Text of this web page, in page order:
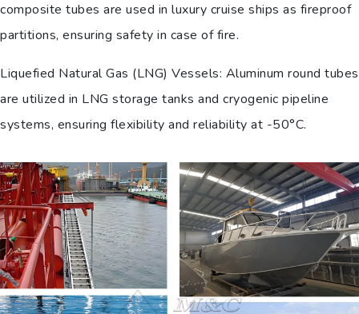
composite tubes are used in luxury cruise ships as fireproof
partitions, ensuring safety in case of fire.
Liquefied Natural Gas (LNG) Vessels: Aluminum round tubes
are utilized in LNG storage tanks and cryogenic pipeline
systems, ensuring flexibility and reliability at -50°C.